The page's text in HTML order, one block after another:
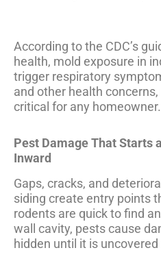
According to the CDC’s
health, mold exposure in
trigger respiratory
and other health
critical for any homeowner.
Pest Damage That Starts
Inward
Gaps, cracks, and
siding create entry points
rodents are quick to find
wall cavity, pests cause
hidden until it is